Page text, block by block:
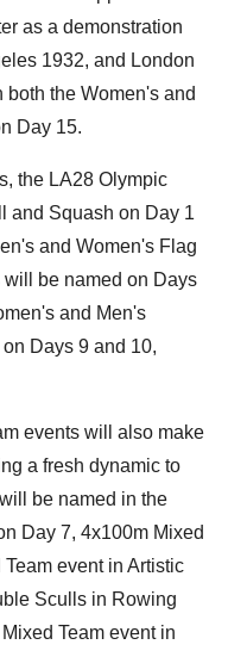
as a demonstration
1932, and London
the Women's and
Day 15.
the LA28 Olympic
and Squash on Day 1
and Women's Flag
be named on Days
and Men's
Days 9 and 10,
events will also make
a fresh dynamic to
be named in the
Day 7, 4x100m Mixed
event in Artistic
Sculls in Rowing
Team event in